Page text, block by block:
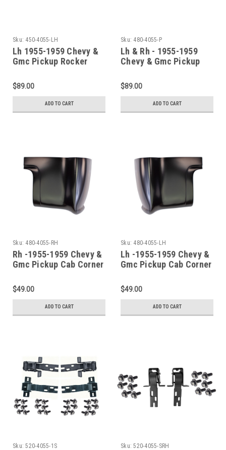
Sku: 450-4055-LH
Lh 1955-1959 Chevy &
Gmc Pickup Rocker
$89.00
ADD TO CART
Sku: 480-4055-P
Lh & Rh - 1955-1959
Chevy & Gmc Pickup
Series)
$89.00
ADD TO CART
Sku: 480-4055-RH
Rh -1955-1959 Chevy &
Gmc Pickup Cab Corner
$49.00
ADD TO CART
Sku: 480-4055-LH
Lh -1955-1959 Chevy &
Gmc Pickup Cab Corner
$49.00
ADD TO CART
Sku: 520-4055-1S Sku: 520-4055-SRH